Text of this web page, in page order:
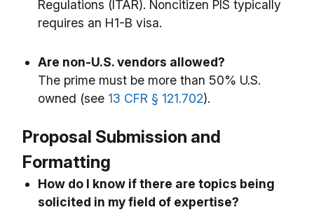
Regulations (ITAR). Noncitizen PIS typically
requires an H1-B visa.
Are non-U.S. vendors allowed?
The prime must be more than 50% U.S.
owned (see 13 CFR § 121.702).
Proposal Submission and
Formatting
How do I know if there are topics being
solicited in my field of expertise?